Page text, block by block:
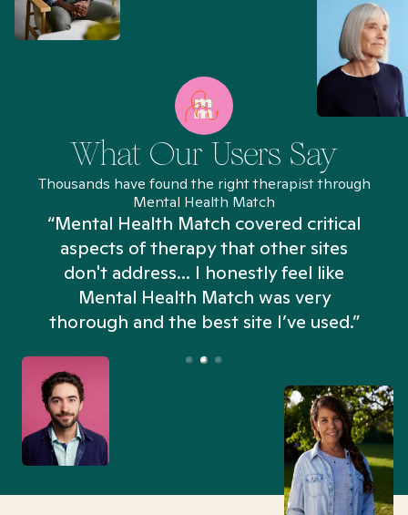
What Our Users Say
Thousands have found the right therapist through
Mental Health Match
“Mental Health Match covered critical
aspects of therapy that other sites
don't address... I honestly feel like
Mental Health Match was very
thorough and the best site I’ve used.”